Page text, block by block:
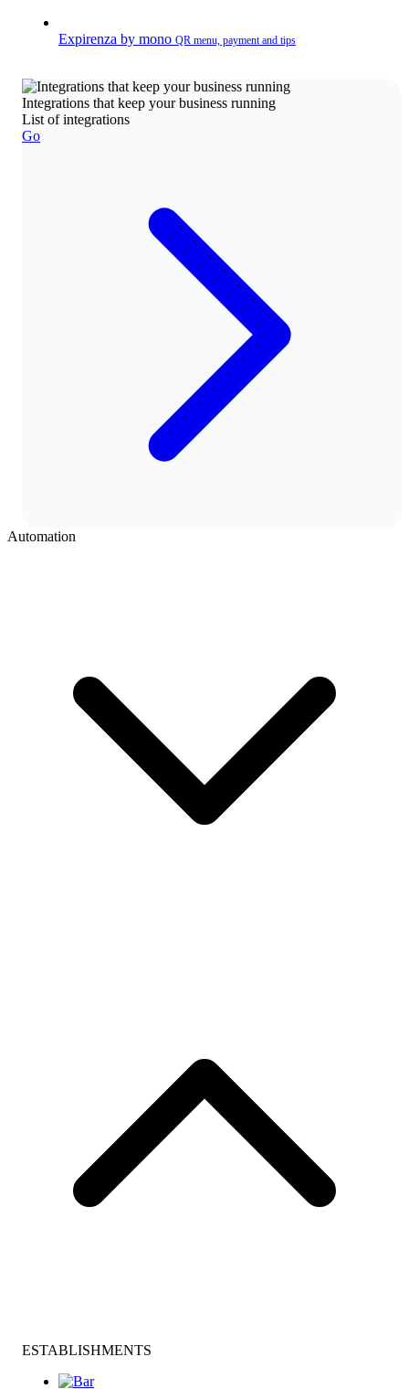
Expirenza by mono QR menu, payment and tips
Integrations that keep your business running
List of integrations
Go
Automation
ESTABLISHMENTS